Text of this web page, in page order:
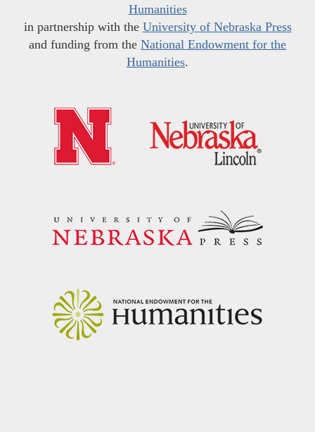
Humanities
in partnership with the University of Nebraska Press
and funding from the National Endowment for the
Humanities.